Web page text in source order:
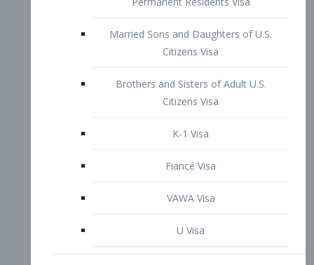
Fiancé Visa
VAWA Visa
U Visa
Student Visa
F-1 Student Visa
M-1 Vocational Student Visa
US Work Visas
H-1B Visa – Specialty Occupation
H-2B Visa